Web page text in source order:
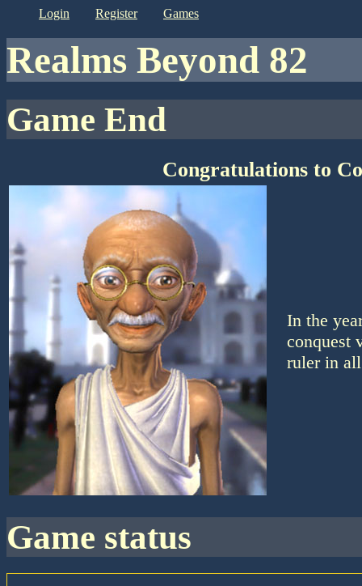
login register games
Realms Beyond 82
Game End
Congratulations to
In the
conquest
ruler in
game status